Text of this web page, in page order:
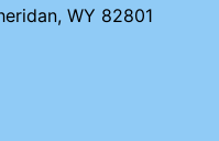
WY 82801